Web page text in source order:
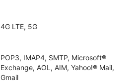
4G LTE, 5G
POP3, IMAP4, SMTP, Microsoft®
Exchange, AOL, AIM, Yahoo!® Mail,
Gmail